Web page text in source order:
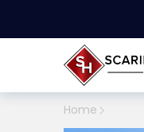
Home